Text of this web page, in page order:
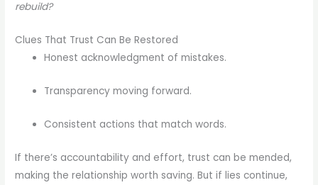
rebuild?
Clues That Trust Can Be Restored
Honest acknowledgment of mistakes.
Transparency moving forward.
Consistent actions that match words.
If there’s accountability and effort, trust can be mended,
making the relationship worth saving. But if lies continue,